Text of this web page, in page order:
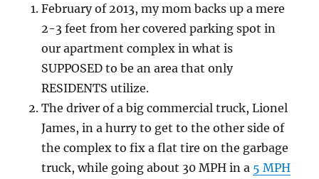
February of 2013, my mom backs up a mere
2-3 feet from her covered parking spot in
our apartment complex in what is
SUPPOSED to be an area that only
RESIDENTS utilize.
The driver of a big commercial truck, Lionel
James, in a hurry to get to the other side of
the complex to fix a flat tire on the garbage
truck, while going about 30 MPH in a 5 MPH